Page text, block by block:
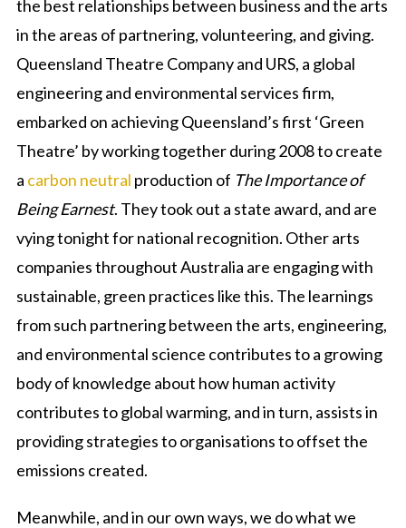
the best relationships between business and the arts
in the areas of partnering, volunteering, and giving.
Queensland Theatre Company and URS, a global
engineering and environmental services firm,
embarked on achieving Queensland’s first ‘Green
Theatre’ by working together during 2008 to create
a carbon neutral production of The Importance of
Being Earnest. They took out a state award, and are
vying tonight for national recognition. Other arts
companies throughout Australia are engaging with
sustainable, green practices like this. The learnings
from such partnering between the arts, engineering,
and environmental science contributes to a growing
body of knowledge about how human activity
contributes to global warming, and in turn, assists in
providing strategies to organisations to offset the
emissions created.
Meanwhile, and in our own ways, we do what we